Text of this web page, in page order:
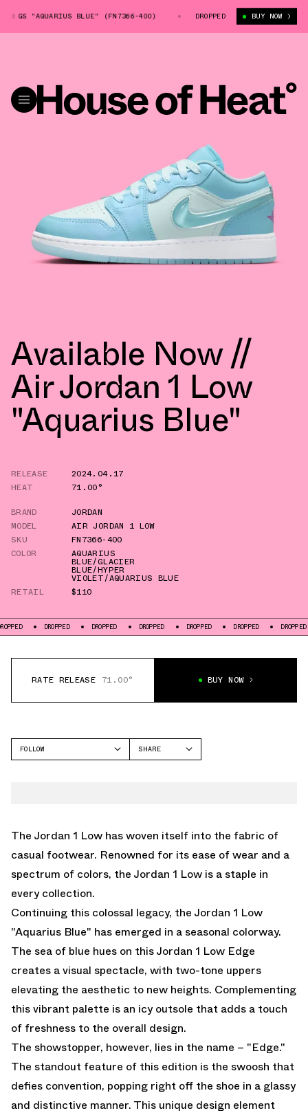
GS "AQUARIUS BLUE" (FN7366-400) AIR JORDAN 1 LOW GS
DROPPED BUY NOW
Available Now //
Air Jordan 1 Low
"Aquarius Blue"
RELEASE
2024.04.17
HEAT
71.00°
BRAND
JORDAN
MODEL
AIR JORDAN 1 LOW
SKU
FN7366-400
COLOR
AQUARIUS
BLUE/GLACIER
BLUE/HYPER
VIOLET/AQUARIUS BLUE
RETAIL
$110
DROPPED DROPPED DROPPED DROPPED DROPPED DROPPED
RATE RELEASE 71.00° BUY NOW
FOLLOW
SHARE
The Jordan 1 Low has woven itself into the fabric of
casual footwear. Renowned for its ease of wear and a
spectrum of colors, the Jordan 1 Low is a staple in
every collection.
Continuing this colossal legacy, the Jordan 1 Low
"Aquarius Blue" has emerged in a seasonal colorway.
The sea of blue hues on this Jordan 1 Low Edge
creates a visual spectacle, with two-tone uppers
elevating the aesthetic to new heights. Complementing
this vibrant palette is an icy outsole that adds a touch
of freshness to the overall design.
The showstopper, however, lies in the name – "Edge."
The standout feature of this edition is the swoosh that
defies convention, popping right off the shoe in a glassy
and distinctive manner. This unique design element